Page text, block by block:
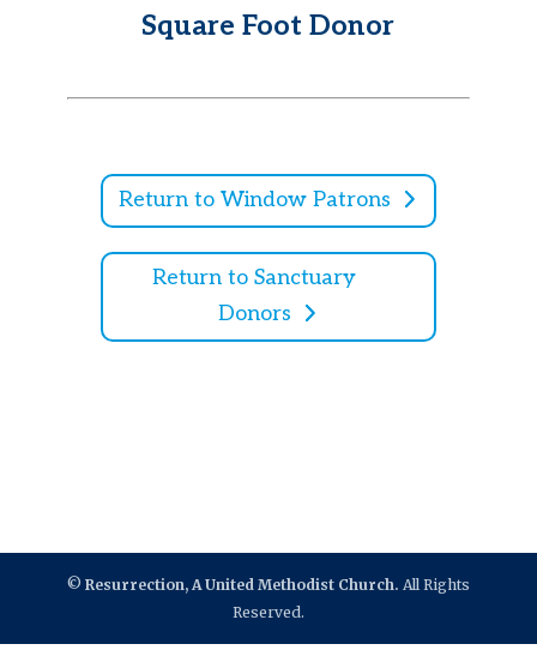
Square Foot Donor
Return to Window Patrons
Return to Sanctuary
Donors
© Resurrection, A United Methodist Church. All Rights
Reserved.